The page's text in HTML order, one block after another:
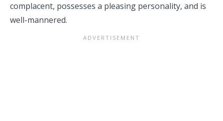
complacent, possesses a pleasing personality, and is
well-mannered.